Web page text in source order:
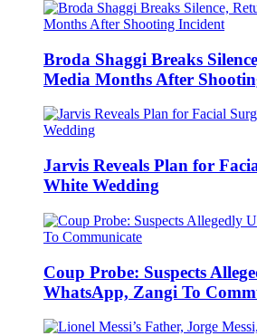
Broda Shaggi Breaks
Media Months After
Jarvis Reveals Plan for
White Wedding
Coup Probe: Suspects
WhatsApp, Zangi To